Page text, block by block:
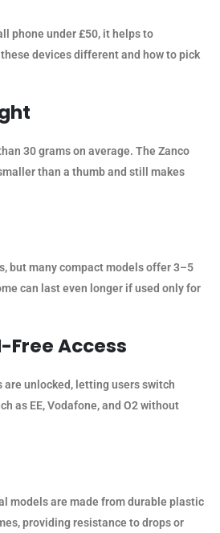
phone under £50, it helps to
devices different and how to pick
30 grams on average. The Zanco
than a thumb and still makes
but many compact models offer 3–5
can last even longer if used only for
Free Access
are unlocked, letting users switch
as EE, Vodafone, and O2 without
models are made from durable plastic
providing resistance to drops or